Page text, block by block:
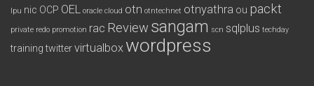
lpu nic OCP OEL oracle cloud otn otntechnet otnyathra ou packt
private redo promotion rac Review sangam scn sqlplus techday
training twittervirtualbox wordpress